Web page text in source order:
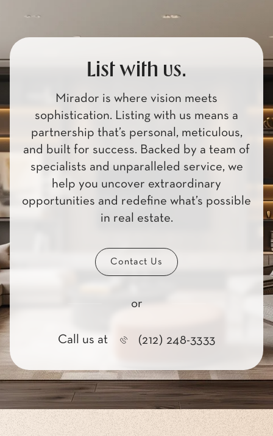
List with us.
Mirador is where vision meets
sophistication. Listing with us means a
partnership that’s personal, meticulous,
and built for success. Backed by a team of
specialists and unparalleled service, we
help you uncover extraordinary
opportunities and redefine what’s possible
in real estate.
Contact Us
or
Call us at (212) 248-3333